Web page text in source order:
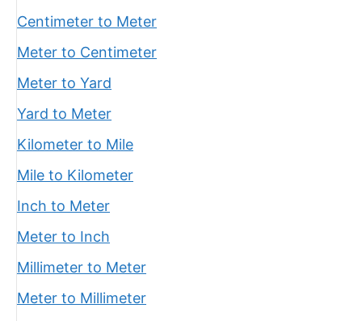
Centimeter to Meter
Meter to Centimeter
Meter to Yard
Yard to Meter
Kilometer to Mile
Mile to Kilometer
Inch to Meter
Meter to Inch
Millimeter to Meter
Meter to Millimeter